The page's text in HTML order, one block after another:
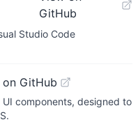
GitHub
Studio Code
GitHub
components, designed to